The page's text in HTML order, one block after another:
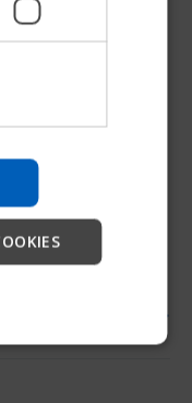
guide
support.
SPANISH